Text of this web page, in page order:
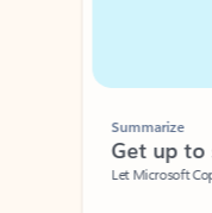
Summarize
Get up to
Let Microsoft